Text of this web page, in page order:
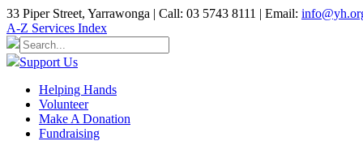
33 Piper Street, Yarrawonga | Call: 03 5743 8111 | Email:
A-Z Services Index
Support Us
Helping Hands
Volunteer
Make A Donation
Fundraising